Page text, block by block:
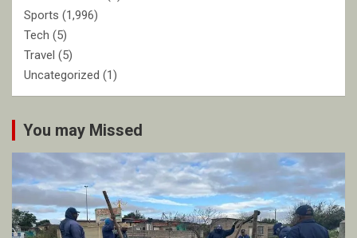
Sports (1,996)
Tech (5)
Travel (5)
Uncategorized (1)
You may Missed